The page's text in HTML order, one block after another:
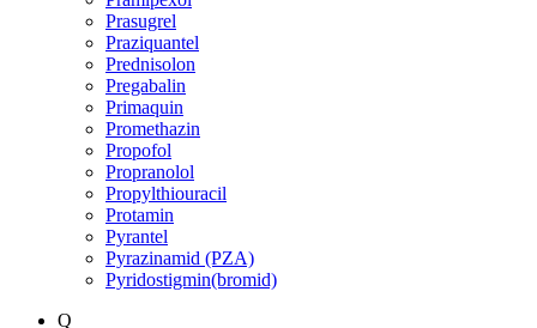
Prasugrel
Praziquantel
Prednisolon
Pregabalin
Primaquin
Promethazin
Propofol
Propranolol
Propylthiouracil
Protamin
Pyrantel
Pyrazinamid (PZA)
Pyridostigmin(bromid)
Q